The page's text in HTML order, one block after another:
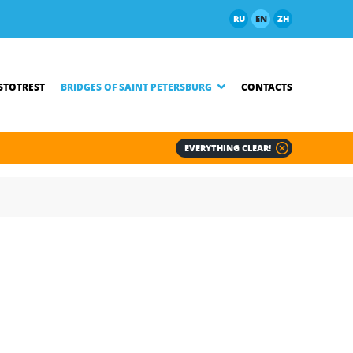
RU EN ZH
BRIDGES OF SAINT PETERSBURG CONTACTS
EVERYTHING CLEAR!